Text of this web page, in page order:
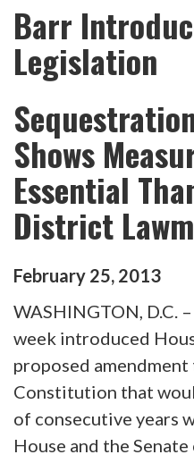
Barr
Legislation
Shows
Essential
District
February 25, 2013
WASHINGTON, D.C.
week introduced
proposed
Constitution that
of consecutive years
House and the